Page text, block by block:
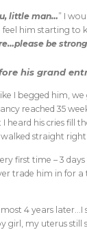
little man…” I
him starting to
be
his grand
I begged him, we
reached 35
heard his cries fill
straight
first time – 3
trade him in for
4 years
girl, my uterus still